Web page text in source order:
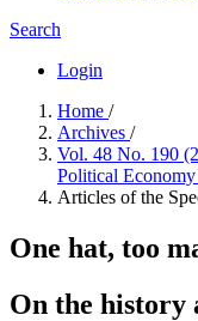
Search
Login
Home /
Archives /
Vol. 48 No. 190
Political
Articles of the
One hat, too
On the history